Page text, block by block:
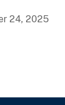
24, 2025